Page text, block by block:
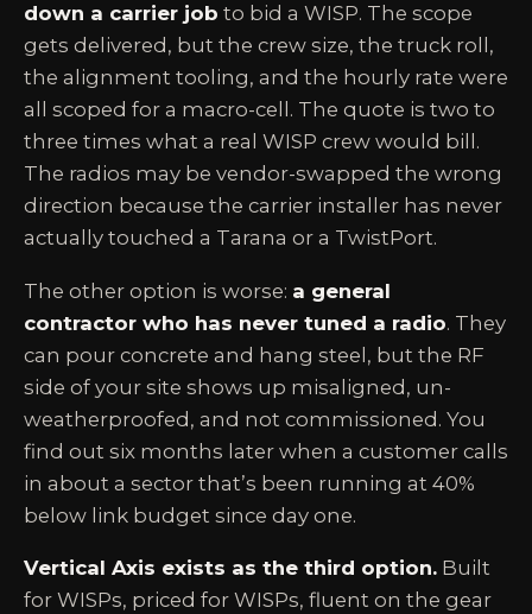
down a carrier job to bid a WISP. The scope
gets delivered, but the crew size, the truck roll,
the alignment tooling, and the hourly rate were
all scoped for a macro-cell. The quote is two to
three times what a real WISP crew would bill.
The radios may be vendor-swapped the wrong
direction because the carrier installer has never
actually touched a Tarana or a TwistPort.
The other option is worse: a general
contractor who has never tuned a radio. They
can pour concrete and hang steel, but the RF
side of your site shows up misaligned, un-
weatherproofed, and not commissioned. You
find out six months later when a customer calls
in about a sector that’s been running at 40%
below link budget since day one.
Vertical Axis exists as the third option. Built
for WISPs, priced for WISPs, fluent on the gear